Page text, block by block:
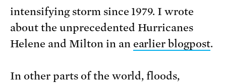
intensifying storm since 1979. I wrote
about the unprecedented Hurricanes
Helene and Milton in an earlier blogpost.
In other parts of the world, floods,